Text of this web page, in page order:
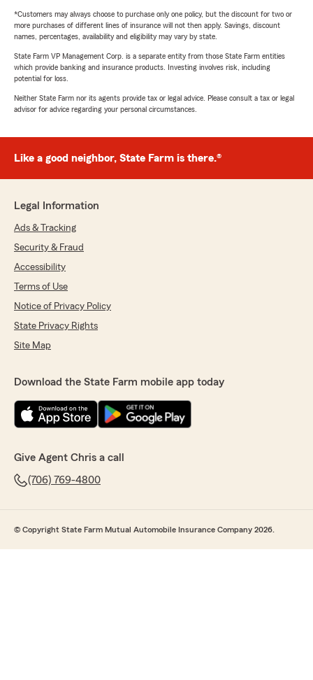
*Customers may always choose to purchase only one policy, but the discount for two or
more purchases of different lines of insurance will not then apply. Savings, discount
names, percentages, availability and eligibility may vary by state.
State Farm VP Management Corp. is a separate entity from those State Farm entities
which provide banking and insurance products. Investing involves risk, including
potential for loss.
Neither State Farm nor its agents provide tax or legal advice. Please consult a tax or legal
advisor for advice regarding your personal circumstances.
Like a good neighbor, State Farm is there.®
Legal Information
Ads & Tracking
Security & Fraud
Accessibility
Terms of Use
Notice of Privacy Policy
State Privacy Rights
Site Map
Download the State Farm mobile app today
Give Agent Chris a call
(706) 769-4800
© Copyright State Farm Mutual Automobile Insurance Company 2026.